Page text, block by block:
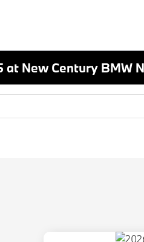
at New Century BMW